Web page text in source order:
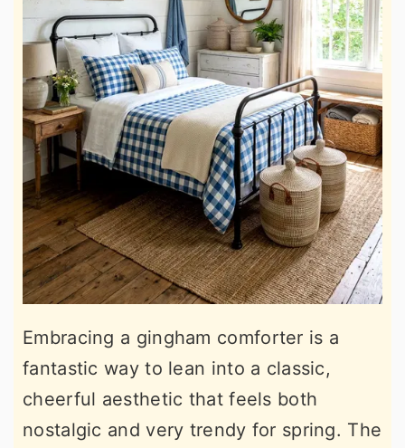
Embracing a gingham comforter is a
fantastic way to lean into a classic,
cheerful aesthetic that feels both
nostalgic and very trendy for spring. The